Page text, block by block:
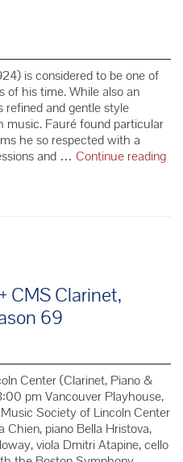
is considered to be one of
of his time. While also an
refined and gentle style
Fauré found particular
he so respected with a
and … Continue reading
CMS Clarinet,
69
Center (Clarinet, Piano &
pm Vancouver Playhouse,
Society of Lincoln Center
Chien, piano Bella Hristova,
viola Dmitri Atapine, cello